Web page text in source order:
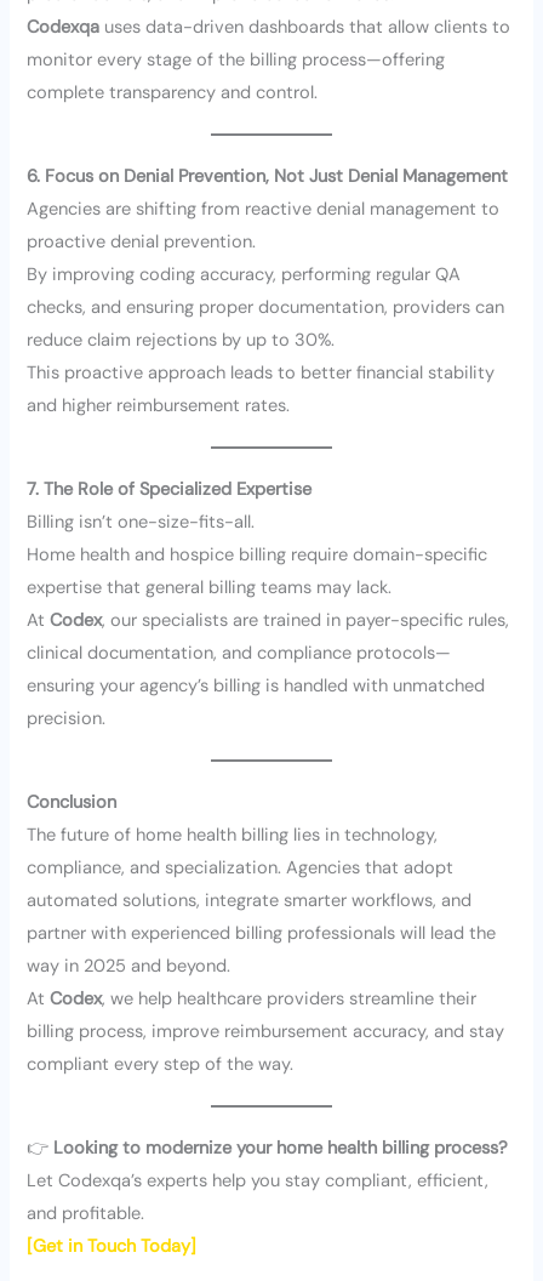
Codexqa uses data-driven dashboards that allow clients to
monitor every stage of the billing process—offering
complete transparency and control.
6. Focus on Denial Prevention, Not Just Denial Management
Agencies are shifting from reactive denial management to
proactive denial prevention.
By improving coding accuracy, performing regular QA
checks, and ensuring proper documentation, providers can
reduce claim rejections by up to 30%.
This proactive approach leads to better financial stability
and higher reimbursement rates.
7. The Role of Specialized Expertise
Billing isn’t one-size-fits-all.
Home health and hospice billing require domain-specific
expertise that general billing teams may lack.
AtCodex, our specialists are trained in payer-specific rules,
clinical documentation, and compliance protocols—
ensuring your agency’s billing is handled with unmatched
precision.
Conclusion
The future of home health billing lies in technology,
compliance, and specialization. Agencies that adopt
automated solutions, integrate smarter workflows, and
partner with experienced billing professionals will lead the
way in 2025 and beyond.
AtCodex, we help healthcare providers streamline their
billing process, improve reimbursement accuracy, and stay
compliant every step of the way.
👉 Looking to modernize your home health billing process?
Let Codexqa’s experts help you stay compliant, efficient,
and profitable.
[Get in Touch Today]